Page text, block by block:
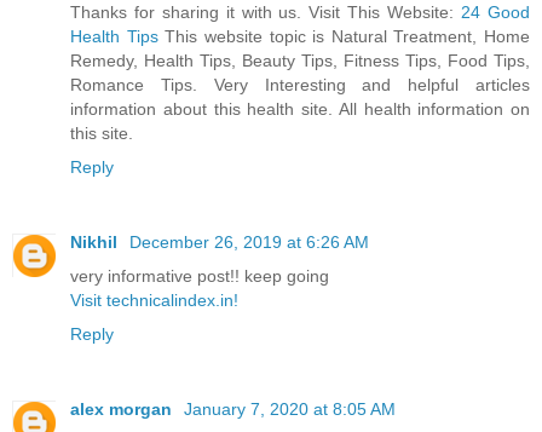
Thanks for sharing it with us. Visit This Website: 24 Good
Health TipsThis website topic is Natural Treatment, Home
Remedy, Health Tips, Beauty Tips, Fitness Tips, Food Tips,
Romance Tips. Very Interesting and helpful articles
information about this health site. All health information on
this site.
Reply
Nikhil
December 26, 2019 at 6:26 AM
very informative post!! keep going
Visit technicalindex.in!
Reply
alex morgan
January 7, 2020 at 8:05 AM